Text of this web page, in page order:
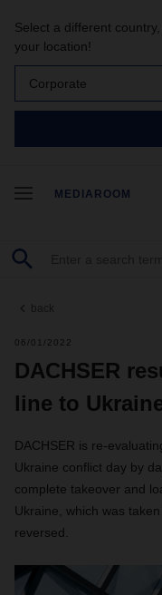
Select a different
your location!
Corporate
MEDIAROOM
back
06/01/2022
DACHSER
line to
DACHSER is re-
Ukraine conflict day by
complete takeover and
Ukraine, which was
reversed.